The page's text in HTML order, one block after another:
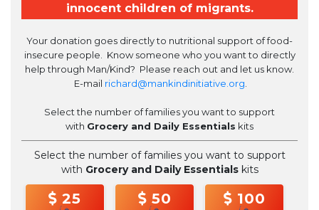
innocent children of migrants.
Your donation goes directly to nutritional support of food-
insecure people. Know someone who you want to directly
help through Man/Kind? Please reach out and let us know.
E-mail richard@mankindinitiative.org
Select the number of families you want to support
with Grocery and Daily Essentials kits
Select the number of families you want to support
with Grocery and Daily Essentialskits
25 50 100